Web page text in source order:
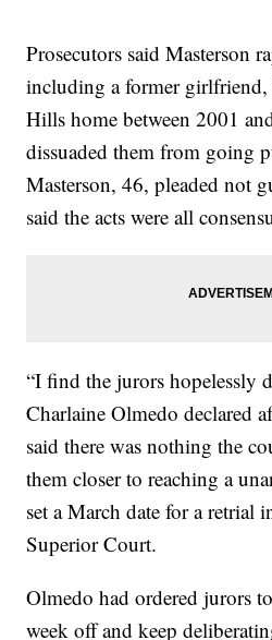
Prosecutors said Masterson
including a former
Hills home between 2001
dissuaded them from going
Masterson, 46, pleaded not
said the acts were all
“I find the jurors hopelessly
Charlaine Olmedo declared
said there was nothing the
them closer to reaching a
set a March date for a retrial
Superior Court.
Olmedo had ordered jurors
week off and keep